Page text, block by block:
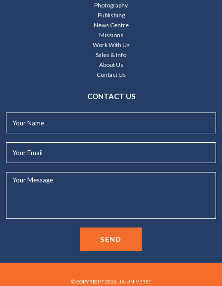
Photography
Publishing
News Centre
Missions
Work With Us
Sales & Info
About Us
Contact Us
CONTACT US
SEND
© COPYRIGHT 2026. JA-UNIVERSE